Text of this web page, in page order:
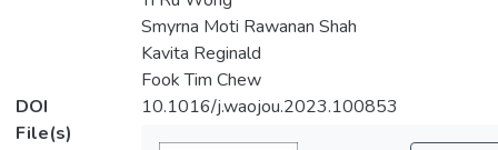
Smyrna Moti Rawanan Shah
Kavita Reginald
Fook Tim Chew
DOI
10.1016/j.waojou.2023.100853
File(s)